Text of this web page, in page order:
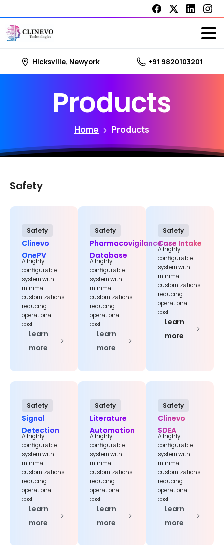
Hicksville, Newyork +91 9820103201
Products
Home Products
Safety
Safety
Clinevo
OnePV
A highly
configurable
system with
minimal
customizations,
reducing
operational
cost.
Learn
more
Safety
Pharmacovigilance
Database
A highly
configurable
system with
minimal
customizations,
reducing
operational
cost.
Learn
more
Safety
Case Intake
A highly
configurable
system with
minimal
customizations,
reducing
operational
cost.
Learn
more
Safety
Signal
Detection
A highly
configurable
system with
minimal
customizations,
reducing
operational
cost.
Learn
more
Safety
Literature
Automation
A highly
configurable
system with
minimal
customizations,
reducing
operational
cost.
Learn
more
Safety
Clinevo
SDEA
A highly
configurable
system with
minimal
customizations,
reducing
operational
cost.
Learn
more